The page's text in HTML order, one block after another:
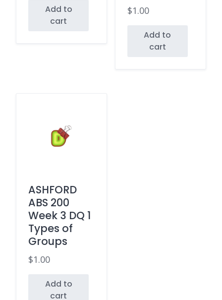
Add to
cart
$1.00
Add to
cart
ASHFORD
ABS 200
Week 3 DQ 1
Types of
Groups
$1.00
Add to
cart